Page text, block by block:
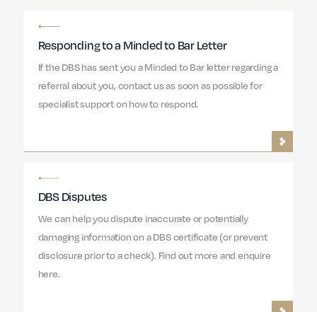
Responding to a Minded to Bar Letter
If the DBS has sent you a Minded to Bar letter regarding a
referral about you, contact us as soon as possible for
specialist support on how to respond.
DBS Disputes
We can help you dispute inaccurate or potentially
damaging information on a DBS certificate (or prevent
disclosure prior to a check). Find out more and enquire
here.